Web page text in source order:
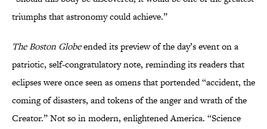
triumphs that astronomy could achieve.”
The Boston Globeended its preview of the day’s event on a
patriotic, self-congratulatory note, reminding its readers that
eclipses were once seen as omens that portended “accident, the
coming of disasters, and tokens of the anger and wrath of the
Creator.” Not so in modern, enlightened America. “Science